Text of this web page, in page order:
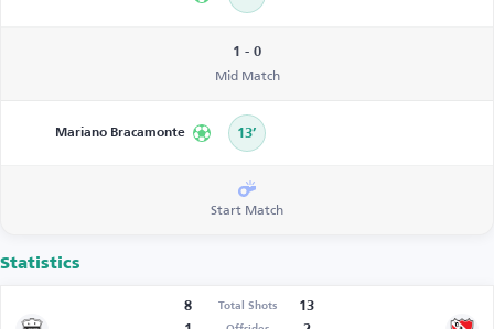
1 - 0
Mid Match
Mariano Bracamonte 13’
Start Match
Statistics
8 Total Shots
13